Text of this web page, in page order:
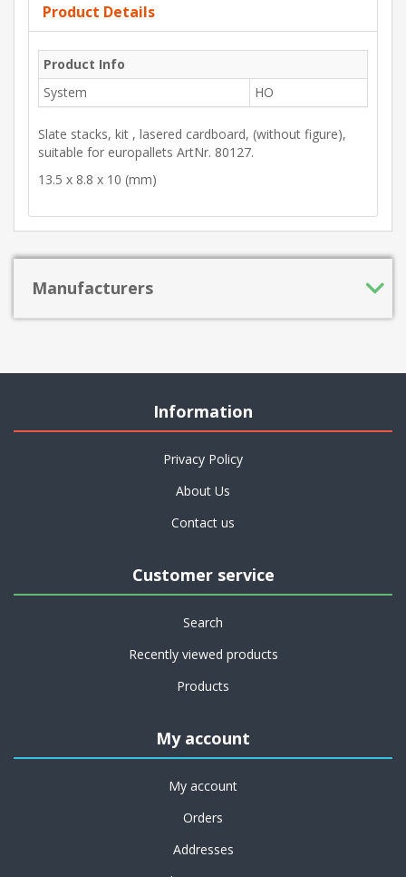
Product Details
Product Info
System
HO
Slate stacks, kit , lasered cardboard, (without figure),
suitable for europallets ArtNr. 80127.
13.5 x 8.8 x 10 (mm)
Manufacturers
Information
Privacy Policy
About Us
Contact us
Customer service
Search
Recently viewed products
Products
My account
My account
Orders
Addresses